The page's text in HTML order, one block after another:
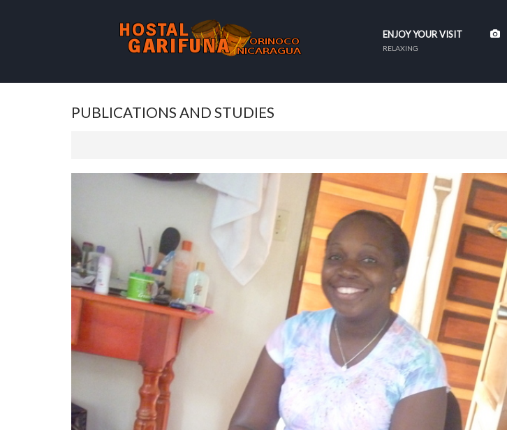
ENJOY YOUR VISIT
RELAXING
PUBLICATIONS AND STUDIES